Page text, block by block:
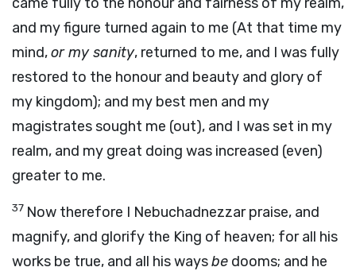
and my figure turned again to me (At that time my
mind,or my sanity, returned to me, and I was fully
restored to the honour and beauty and glory of
my kingdom); and my best men and my
magistrates sought me (out), and I was set in my
realm, and my great doing was increased (even)
greater to me.
37 Now therefore I Nebuchadnezzar praise, and
magnify, and glorify the King of heaven; for all his
works be true, and all his waysbe dooms; and he